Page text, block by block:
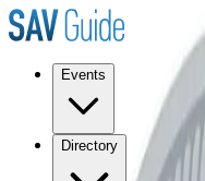
Events
Directory